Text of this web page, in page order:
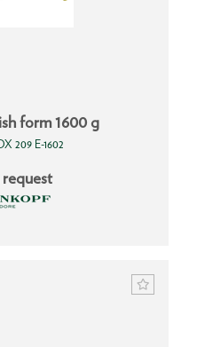
form 1600 g
209 E-1602